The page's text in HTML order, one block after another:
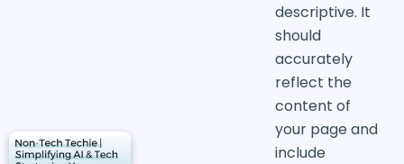
descriptive. It
should
accurately
reflect the
content of
your page and
include